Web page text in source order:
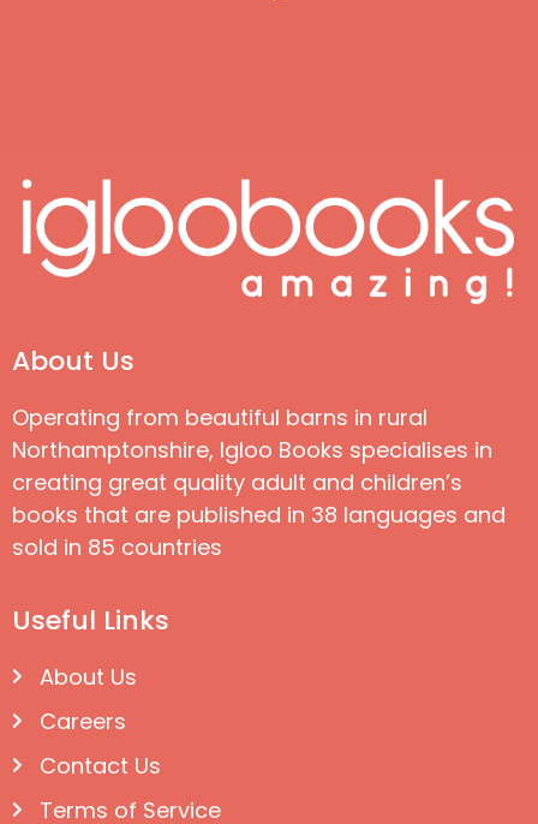
About Us
Operating from beautiful barns in rural
Northamptonshire, Igloo Books specialises in
creating great quality adult and children’s
books that are published in 38 languages and
sold in 85 countries
Useful Links
About Us
Careers
Contact Us
Terms of Service